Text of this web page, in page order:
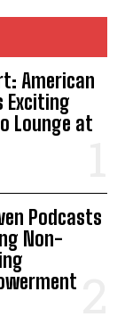
American
Exciting
Lounge at
Podcasts
Non-